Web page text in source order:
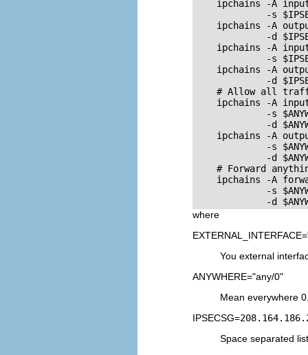
ipchains -A
-s
ipchains -A
-d
ipchains -A
-s
ipchains -A
-d
# Allow all
ipchains -A
-s
-d
ipchains -A
-s
-d
# Forward
ipchains -A
-s
where
You external
ANYWHERE="any/0"
Mean everywhere
IPSECSG=
Space separated